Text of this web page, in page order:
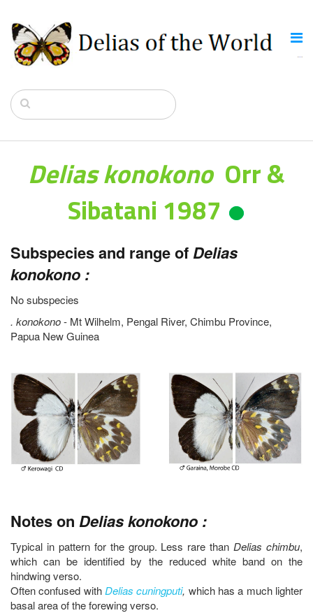
Delias konokono Orr &
Sibatani 1987
Subspecies and range of Delias
konokono :
No subspecies
. konokono- Mt Wilhelm, Pengal River, Chimbu Province,
Papua New Guinea
Notes on Delias konokono :
Typical in pattern for the group. Less rare than Delias chimbu,
which can be identified by the reduced white band on the
hindwing verso.
Often confused with Delias cuningputi, which has a much lighter
basal area of the forewing verso.